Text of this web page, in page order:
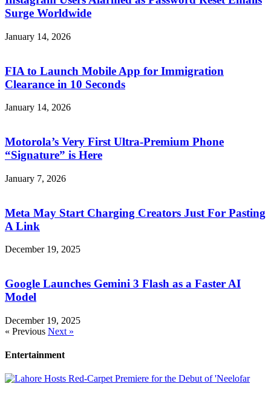
Surge Worldwide
January 14, 2026
FIA to Launch Mobile App for Immigration
Clearance in 10 Seconds
January 14, 2026
Motorola’s Very First Ultra-Premium Phone
“Signature” is Here
January 7, 2026
Meta May Start Charging Creators Just For Pasting
A Link
December 19, 2025
Google Launches Gemini 3 Flash as a Faster AI
Model
December 19, 2025
« Previous Next »
Entertainment